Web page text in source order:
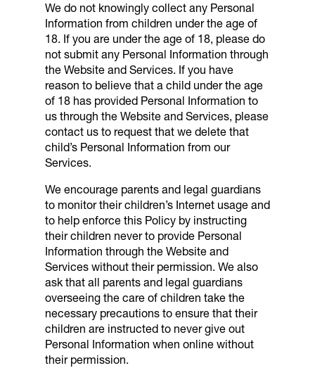
We do not knowingly collect any Personal
Information from children under the age of
18. If you are under the age of 18, please do
not submit any Personal Information through
the Website and Services. If you have
reason to believe that a child under the age
of 18 has provided Personal Information to
us through the Website and Services, please
contact us to request that we delete that
child’s Personal Information from our
Services.
We encourage parents and legal guardians
to monitor their children’s Internet usage and
to help enforce this Policy by instructing
their children never to provide Personal
Information through the Website and
Services without their permission. We also
ask that all parents and legal guardians
overseeing the care of children take the
necessary precautions to ensure that their
children are instructed to never give out
Personal Information when online without
their permission.